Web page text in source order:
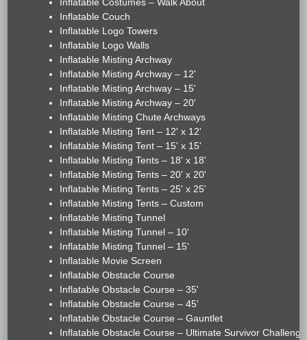
Inflatable Couch
Inflatable Logo Towers
Inflatable Logo Walls
Inflatable Misting Archway
Inflatable Misting Archway – 12'
Inflatable Misting Archway – 15'
Inflatable Misting Archway – 20'
Inflatable Misting Chute Archways
Inflatable Misting Tent – 12' x 12'
Inflatable Misting Tent – 15' x 15'
Inflatable Misting Tents – 18' x 18'
Inflatable Misting Tents – 20' x 20'
Inflatable Misting Tents – 25' x 25'
Inflatable Misting Tents – Custom
Inflatable Misting Tunnel
Inflatable Misting Tunnel – 10'
Inflatable Misting Tunnel – 15'
Inflatable Movie Screen
Inflatable Obstacle Course
Inflatable Obstacle Course – 35'
Inflatable Obstacle Course – 45'
Inflatable Obstacle Course – Gauntlet
Inflatable Obstacle Course – Ultimate Survivor Challenge